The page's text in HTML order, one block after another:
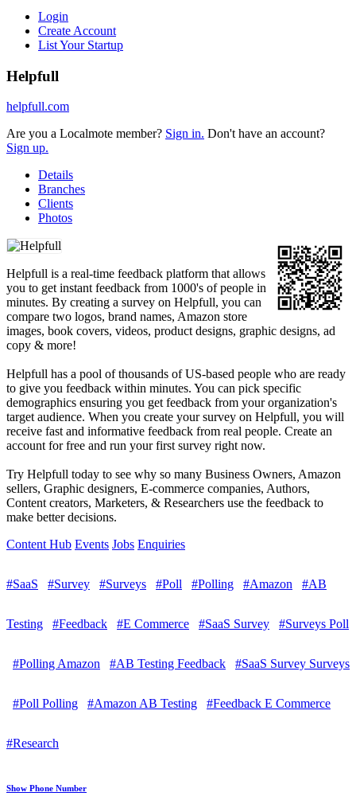
Login
Create Account
List Your Startup
Helpfull
helpfull.com
Are you a Localmote member? Sign in. Don't have an account?
Sign up.
Details
Branches
Clients
Photos
Helpfull is a real-time feedback platform that allows
you to get instant feedback from 1000's of people in
minutes. By creating a survey on Helpfull, you can
compare two logos, brand names, Amazon store
images, book covers, videos, product designs, graphic designs, ad
copy & more!
Helpfull has a pool of thousands of US-based people who are ready
to give you feedback within minutes. You can pick specific
demographics ensuring you get feedback from your organization's
target audience. When you create your survey on Helpfull, you will
receive fast and informative feedback from real people. Create an
account for free and run your first survey right now.
Try Helpfull today to see why so many Business Owners, Amazon
sellers, Graphic designers, E-commerce companies, Authors,
Content creators, Marketers, & Researchers use the feedback to
make better decisions.
Content Hub Events Jobs Enquiries
#SaaS #Survey #Surveys #Poll #Polling #Amazon #AB
Testing #Feedback #E Commerce #SaaS Survey #Surveys Poll
#Polling Amazon #AB Testing Feedback #SaaS Survey Surveys
#Poll Polling #Amazon AB Testing #Feedback E Commerce
#Research
Show Phone Number